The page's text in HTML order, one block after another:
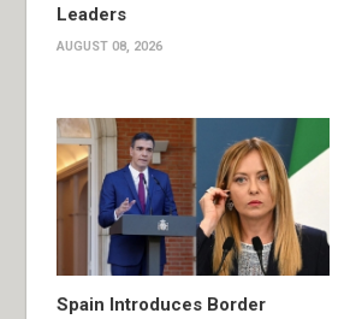
Leaders
AUGUST 08, 2026
Spain Introduces Border